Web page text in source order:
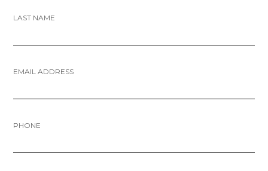
LAST NAME
EMAIL ADDRESS
PHONE